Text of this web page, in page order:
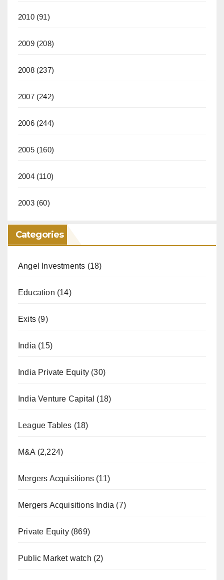
2010(91)
2009(208)
2008(237)
2007(242)
2006(244)
2005(160)
2004(110)
2003(60)
Categories
Angel Investments (18)
Education (14)
Exits (9)
India (15)
India Private Equity (30)
India Venture Capital (18)
League Tables (18)
M&A (2,224)
Mergers Acquisitions (11)
Mergers Acquisitions India (7)
Private Equity(869)
Public Market watch (2)